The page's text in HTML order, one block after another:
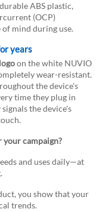
ABS plastic,
(OCP)
mind during use.
years
on the white NUVIO
wear-resistant.
the device's
time they plug in
the device's
campaign?
and uses daily—at
you show that your
trends.